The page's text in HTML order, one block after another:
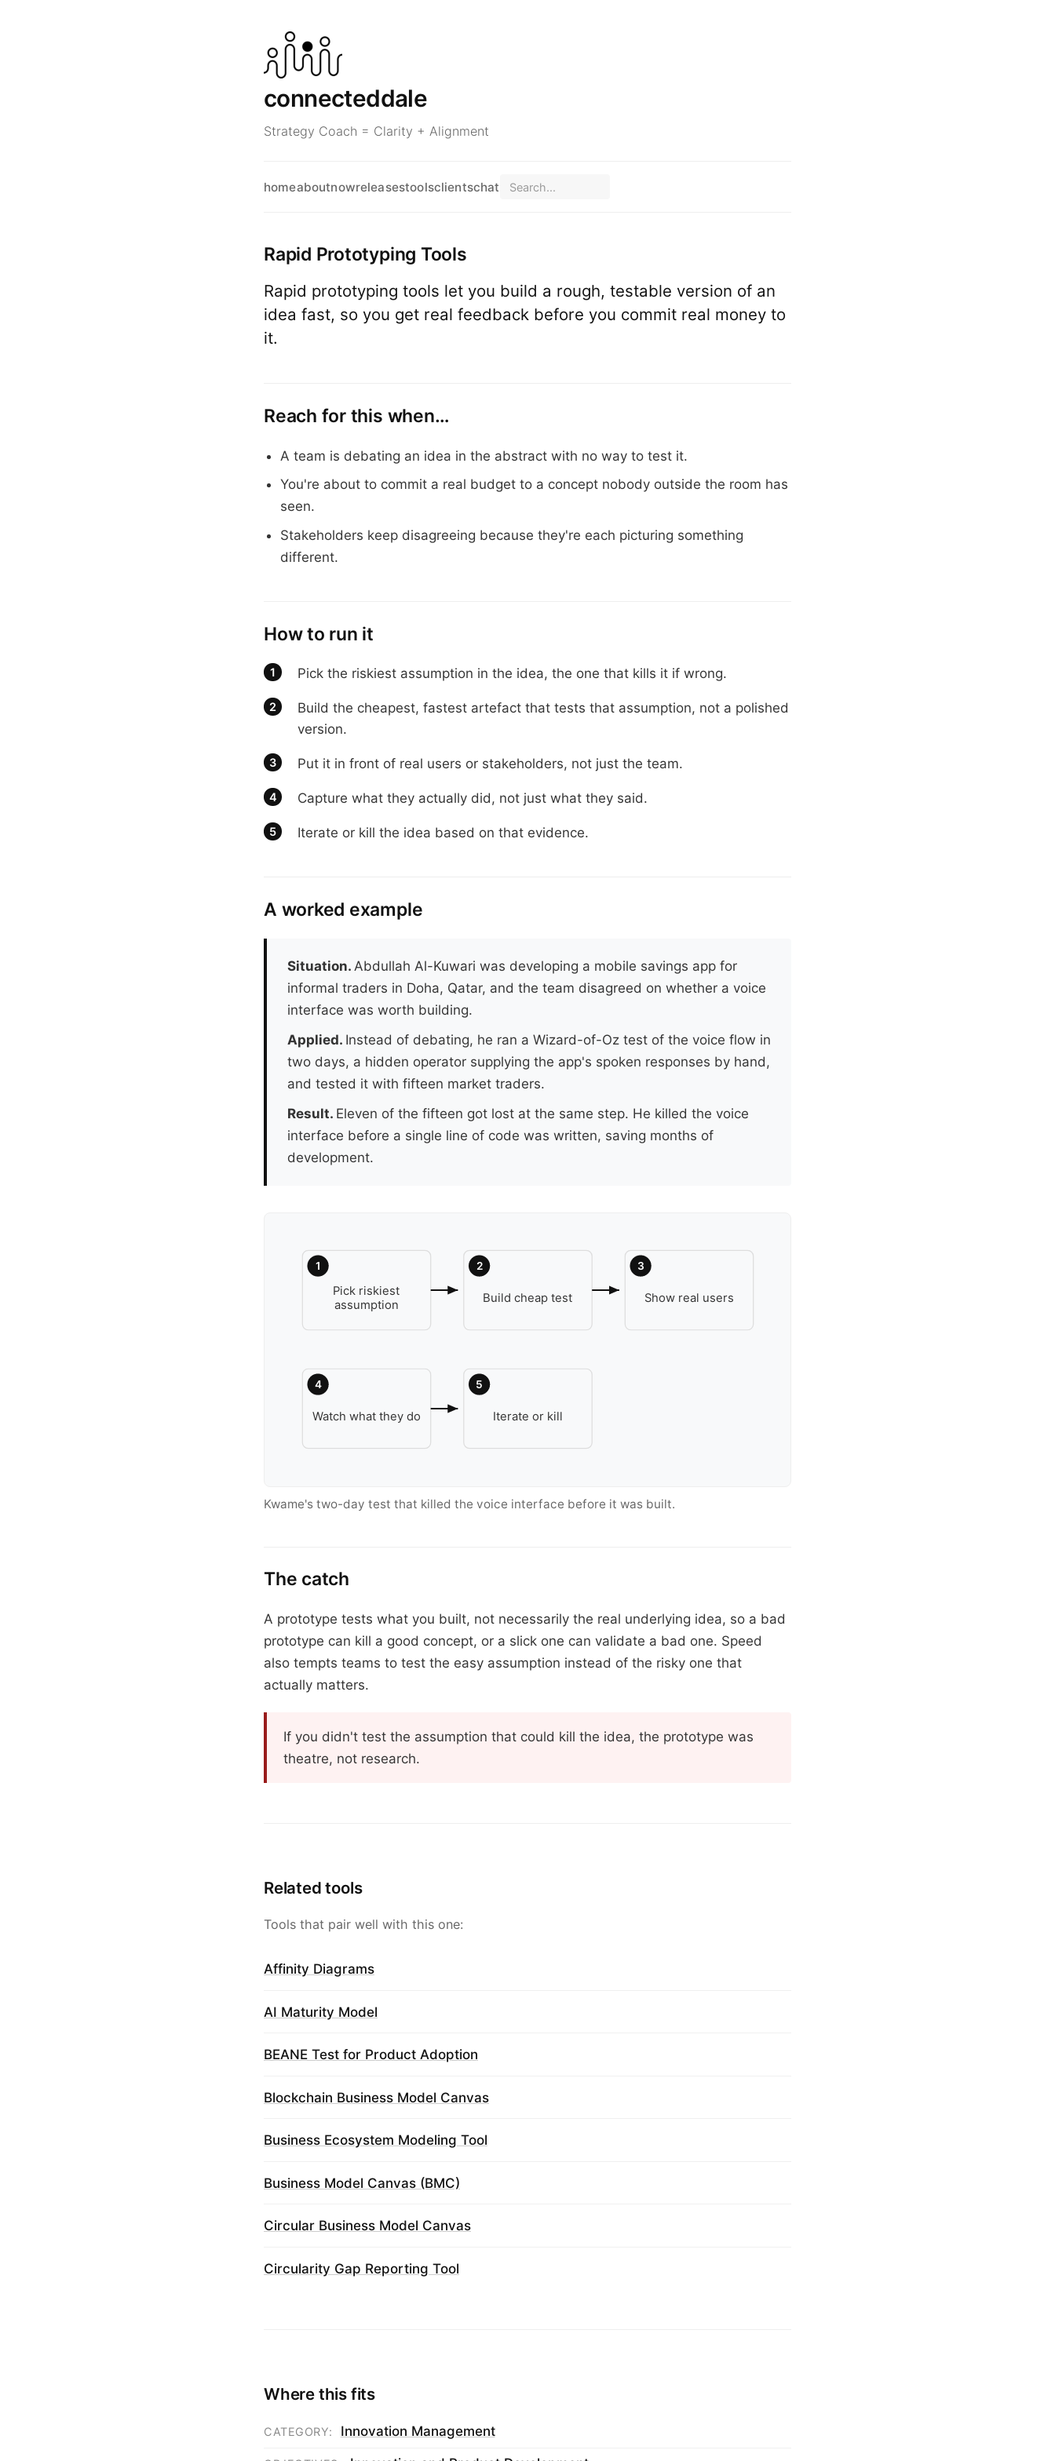
connecteddale
Strategy Coach = Clarity + Alignment
homeaboutnowreleasestoolsclientschat
Rapid Prototyping Tools
Rapid prototyping tools let you build a rough, testable version of an
idea fast, so you get real feedback before you commit real money to
it.
Reach for this when…
A team is debating an idea in the abstract with no way to test it.
You're about to commit a real budget to a concept nobody outside the room has
seen.
Stakeholders keep disagreeing because they're each picturing something
different.
How to run it
Pick the riskiest assumption in the idea, the one that kills it if wrong.
Build the cheapest, fastest artefact that tests that assumption, not a polished
version.
Put it in front of real users or stakeholders, not just the team.
Capture what they actually did, not just what they said.
Iterate or kill the idea based on that evidence.
A worked example
Situation. Abdullah Al-Kuwari was developing a mobile savings app for
informal traders in Doha, Qatar, and the team disagreed on whether a voice
interface was worth building.
Applied. Instead of debating, he ran a Wizard-of-Oz test of the voice flow in
two days, a hidden operator supplying the app's spoken responses by hand,
and tested it with fifteen market traders.
Result. Eleven of the fifteen got lost at the same step. He killed the voice
interface before a single line of code was written, saving months of
development.
1
Pick riskiest
assumption
2
Build cheap test
3
Show real users
4
Watch what they do
5
Iterate or kill
Kwame's two-day test that killed the voice interface before it was built.
The catch
A prototype tests what you built, not necessarily the real underlying idea, so a bad
prototype can kill a good concept, or a slick one can validate a bad one. Speed
also tempts teams to test the easy assumption instead of the risky one that
actually matters.
If you didn't test the assumption that could kill the idea, the prototype was
theatre, not research.
Related tools
Tools that pair well with this one:
Affinity Diagrams
AI Maturity Model
BEANE Test for Product Adoption
Blockchain Business Model Canvas
Business Ecosystem Modeling Tool
Business Model Canvas (BMC)
Circular Business Model Canvas
Circularity Gap Reporting Tool
Where this fits
CATEGORY: Innovation Management